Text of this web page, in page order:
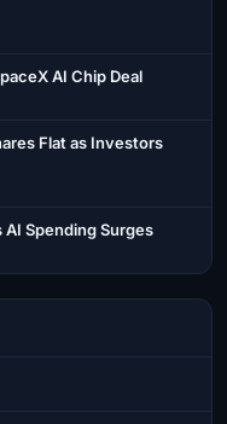
AI Chip Deal
Flat as Investors
AI Spending Surges